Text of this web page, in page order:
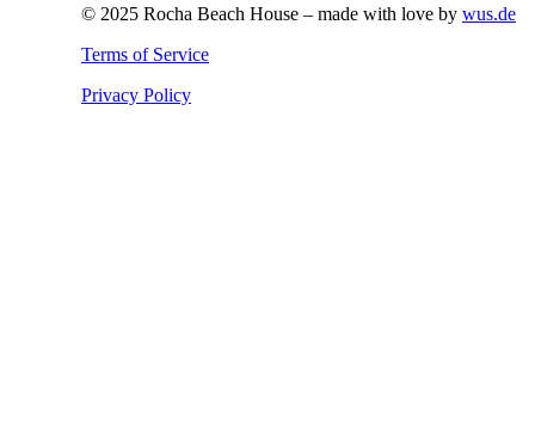
© 2025 Rocha Beach House – made with love by wus.de
Terms of Service
Privacy Policy